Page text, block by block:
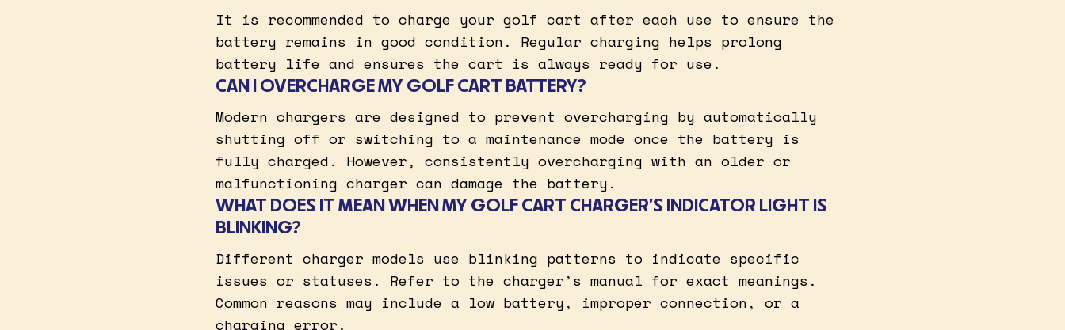
It is recommended to charge your golf cart after each use to ensure the
battery remains in good condition. Regular charging helps prolong
battery life and ensures the cart is always ready for use.
CAN I OVERCHARGE MY GOLF CART BATTERY?
Modern chargers are designed to prevent overcharging by automatically
shutting off or switching to a maintenance mode once the battery is
fully charged. However, consistently overcharging with an older or
malfunctioning charger can damage the battery.
WHAT DOES IT MEAN WHEN MY GOLF CART CHARGER’S INDICATOR LIGHT IS
BLINKING?
Different charger models use blinking patterns to indicate specific
issues or statuses. Refer to the charger’s manual for exact meanings.
Common reasons may include a low battery, improper connection, or a
charging error.